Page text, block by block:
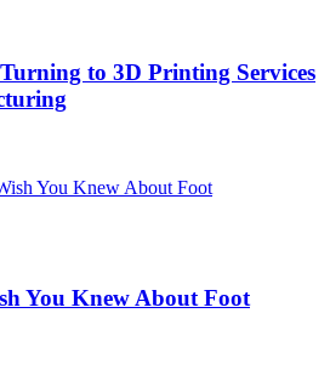
to 3D Printing Services
You Knew About Foot